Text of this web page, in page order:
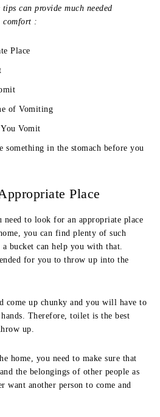
can provide much needed
comfort :
Place
of Vomiting
Vomit
something in the stomach before you
Place
to look for an appropriate place
you can find plenty of such
bucket can help you with that.
for you to throw up into the
come up chunky and you will have to
Therefore, toilet is the best
up.
home, you need to make sure that
the belongings of other people as
want another person to come and